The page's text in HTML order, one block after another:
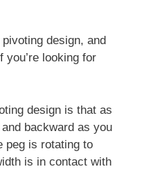
design, and
you’re looking for
design is that as
backward as you
peg is rotating to
is in contact with